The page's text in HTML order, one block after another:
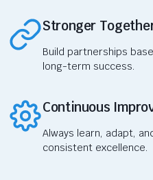
Stronger
Build partnerships
long-term success.
Continuous
Always learn, adapt,
consistent excellence.